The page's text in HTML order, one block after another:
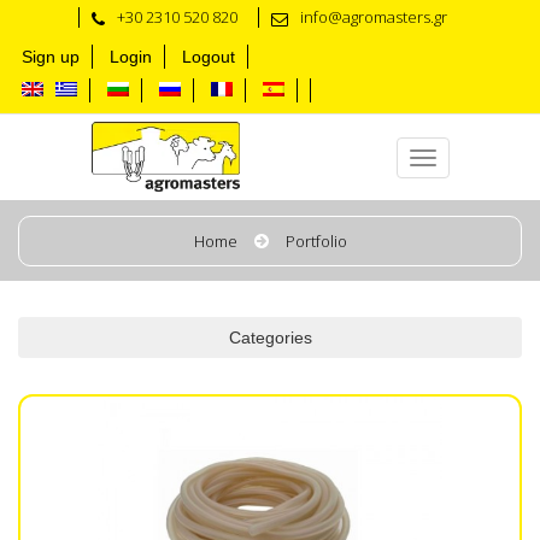
+30 2310 520 820 info@agromasters.gr
Sign up Login Logout
Tubes for Milk & Vacuum
Home Portfolio
Categories